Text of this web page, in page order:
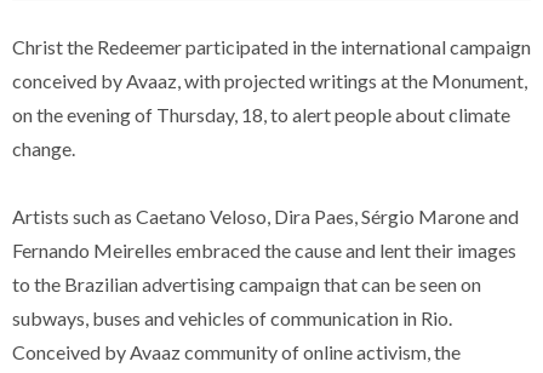
Christ the Redeemer participated in the international campaign
conceived by Avaaz, with projected writings at the Monument,
on the evening of Thursday, 18, to alert people about climate
change.
Artists such as Caetano Veloso, Dira Paes, Sérgio Marone and
Fernando Meirelles embraced the cause and lent their images
to the Brazilian advertising campaign that can be seen on
subways, buses and vehicles of communication in Rio.
Conceived by Avaaz community of online activism, the